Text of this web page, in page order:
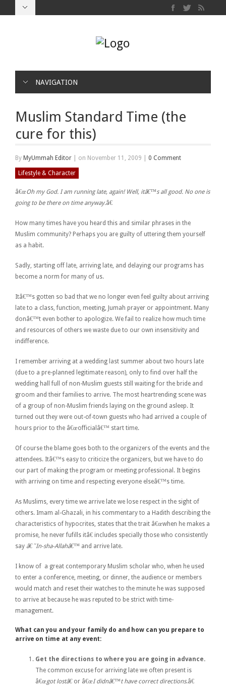
NAVIGATION
Muslim Standard Time (the
cure for this)
By MyUmmah Editor on November 11, 2009 0 Comment
Lifestyle & Character
â€œOh my God. I am running late, again! Well, itâ€™s all good. No one is
going to be there on time anyway.â€
How many times have you heard this and similar phrases in the
Muslim community? Perhaps you are guilty of uttering them yourself
as a habit.
Sadly, starting off late, arriving late, and delaying our programs has
become a norm for many of us.
Itâ€™s gotten so bad that we no longer even feel guilty about arriving
late to a class, function, meeting, Jumah prayer or appointment. Many
donâ€™t even bother to apologize. We fail to realize how much time
and resources of others we waste due to our own insensitivity and
indifference.
I remember arriving at a wedding last summer about two hours late
(due to a pre-planned legitimate reason), only to find over half the
wedding hall full of non-Muslim guests still waiting for the bride and
groom and their families to arrive. The most heartrending scene was
of a group of non-Muslim friends laying on the ground asleep. It
turned out they were out-of-town guests who had arrived a couple of
hours prior to the â€œofficialâ€™ start time.
Of course the blame goes both to the organizers of the events and the
attendees. Itâ€™s easy to criticize the organizers, but we have to do
our part of making the program or meeting professional. It begins
with arriving on time and respecting everyone elseâ€™s time.
As Muslims, every time we arrive late we lose respect in the sight of
others. Imam al-Ghazali, in his commentary to a Hadith describing the
characteristics of hypocrites, states that the trait â€œwhen he makes a
promise, he never fufills itâ€ includes specially those who consistently
say â€˜In-sha-Allahâ€™ and arrive late.
I know of a great contemporary Muslim scholar who, when he used
to enter a conference, meeting, or dinner, the audience or members
would match and reset their watches to the minute he was supposed
to arrive at because he was reputed to be strict with time-
management.
What can you and your family do and how can you prepare to
arrive on time at any event:
Get the directions to where you are going in advance.
The common excuse for arriving late we often present is
â€œgot lostâ€or â€œI didnâ€™t have correct directions.â€